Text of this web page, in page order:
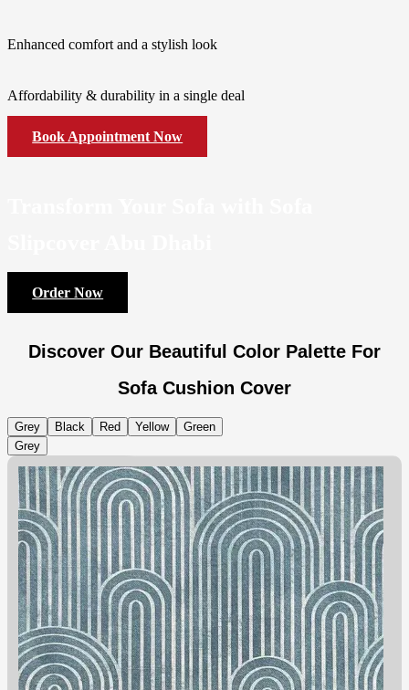
Enhanced comfort and a stylish look
Affordability & durability in a single deal
Book Appointment Now
Order Now
Discover Our Beautiful Color Palette For
Sofa Cushion Cover
Grey Black Red Yellow
Green
Grey